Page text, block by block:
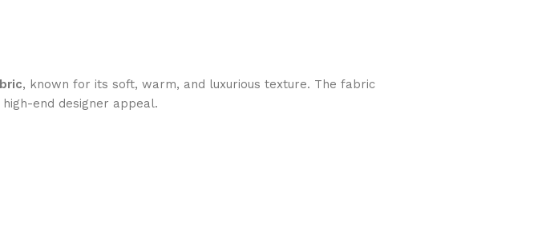
, known for its soft, warm, and luxurious texture. The fabric
end designer appeal.